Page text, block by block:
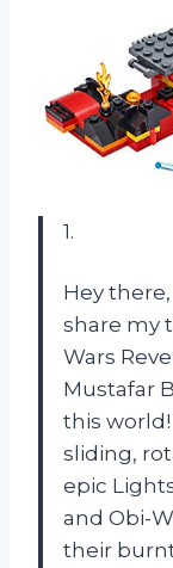
1.
Hey
share my
Wars
Mustafar
this
sliding,
epic
and Obi-
their